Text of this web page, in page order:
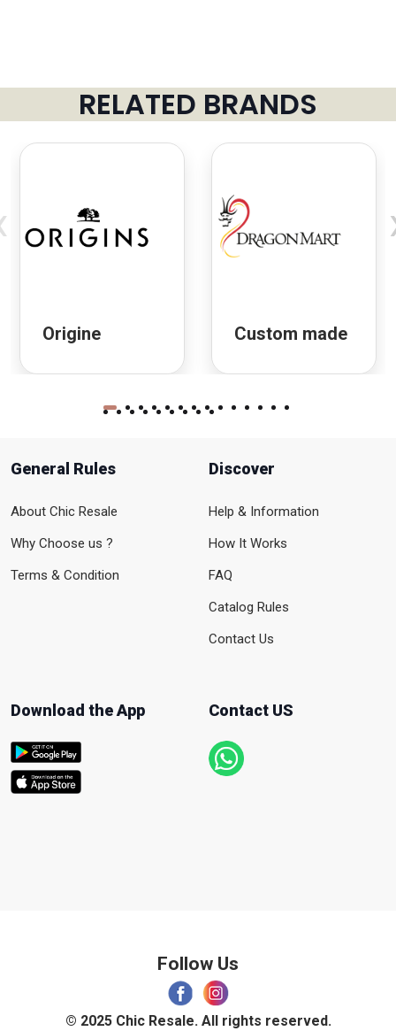
RELATED BRANDS
Origine Custom made
General Rules
About Chic Resale
Why Choose us ?
Terms & Condition
Discover
Help & Information
How It Works
FAQ
Catalog Rules
Contact Us
Download the App Contact US
© 2025 Chic Resale. All rights reserved.
Follow Us